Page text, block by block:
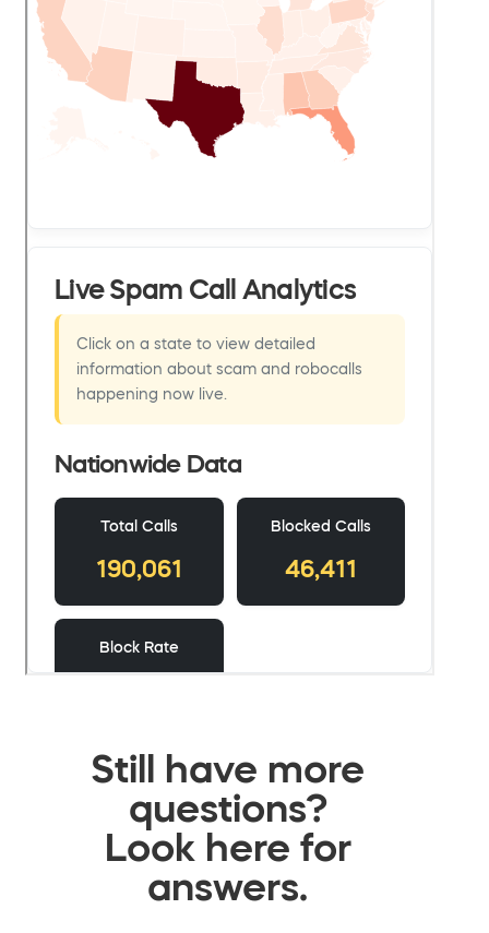
Still have more
questions?
Look here for
answers.